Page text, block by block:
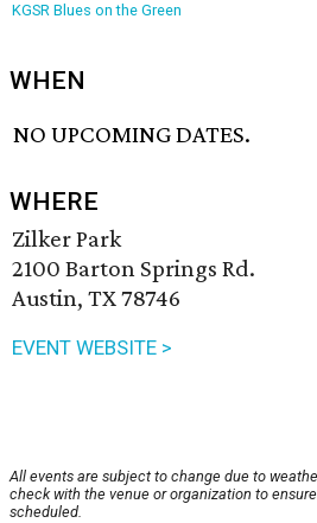
KGSR Blues on the Green
WHEN
NO UPCOMING DATES.
WHERE
Zilker Park
2100 Barton Springs Rd.
Austin, TX 78746
EVENT WEBSITE >
All events are subject to change due to
check with the venue or organization to
scheduled.